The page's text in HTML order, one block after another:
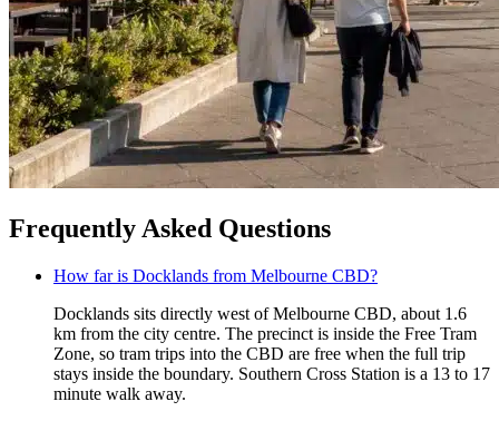
Frequently Asked Questions
How far is Docklands from Melbourne CBD?
Docklands sits directly west of Melbourne CBD, about 1.6
km from the city centre. The precinct is inside the Free Tram
Zone, so tram trips into the CBD are free when the full trip
stays inside the boundary. Southern Cross Station is a 13 to 17
minute walk away.